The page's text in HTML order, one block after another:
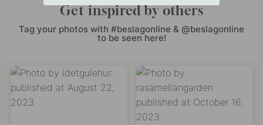
Get inspired by others
Tag your photos with #beslagonline & @beslagonline
to be seen here!